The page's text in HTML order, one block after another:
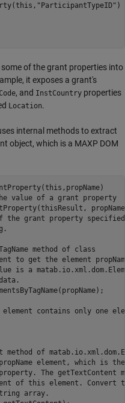
"ParticipantTypeID" )
of the grant properties into
it exposes a grant's
, and InstCountry properties
Location.
internal methods to extract
object, which is a MAXP DOM
value of a grant property
the grant property
method of class
to get the element
is a
contains only one
method of
element, which is
The getTextContent
of this element. Convert
array.